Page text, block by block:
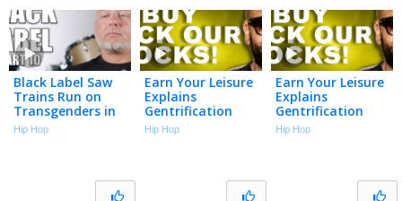
Black Label Saw
Trains Run on
Transgenders in
Prison (Part 10)
Hip Hop
Earn Your Leisure
Explains
Gentrification
And Colonization
Aren’t The Same
Hip Hop
Earn Your Leisure
Explains
Gentrification
And Colonization
Aren’t The Same
Hip Hop